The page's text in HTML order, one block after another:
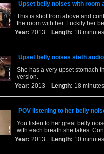
Upset belly noises with room
This is shot from above and
the room with her. Luckily her
Year: 2013 Length: 18
Upset belly noises steth
She has a very upset stomach
version.
Year: 2013 Length: 18
POV listening to her belly
You listen to her great belly
with each breath she takes.
Year: 2013 Length: 10